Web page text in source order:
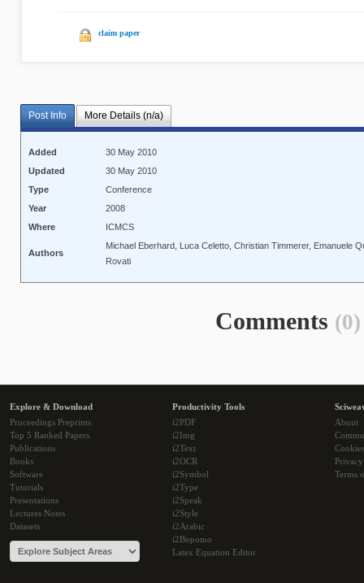
claim paper
Post Info More Details (n/a)
Added
30 May 2010
Updated
30 May 2010
Type
Conference
Year
2008
Where
ICMCS
Authors
Michael Eberhard, Luca Celetto, Christian Timmerer, Emanuele
Rovati
Comments (0)
Explore & Download
Proceedings Preprints
Top 5 Ranked Papers
Publications
Books
Software
Tutorials
Presentations
Lectures Notes
Datasets
Productivity Tools
i2PDF
i2Img
i2Text
i2OCR
i2Symbol
i2Type
i2Speak
i2Style
i2Arabic
i2Bopomo
Latex Equation Editor
About
Cookies
Terms